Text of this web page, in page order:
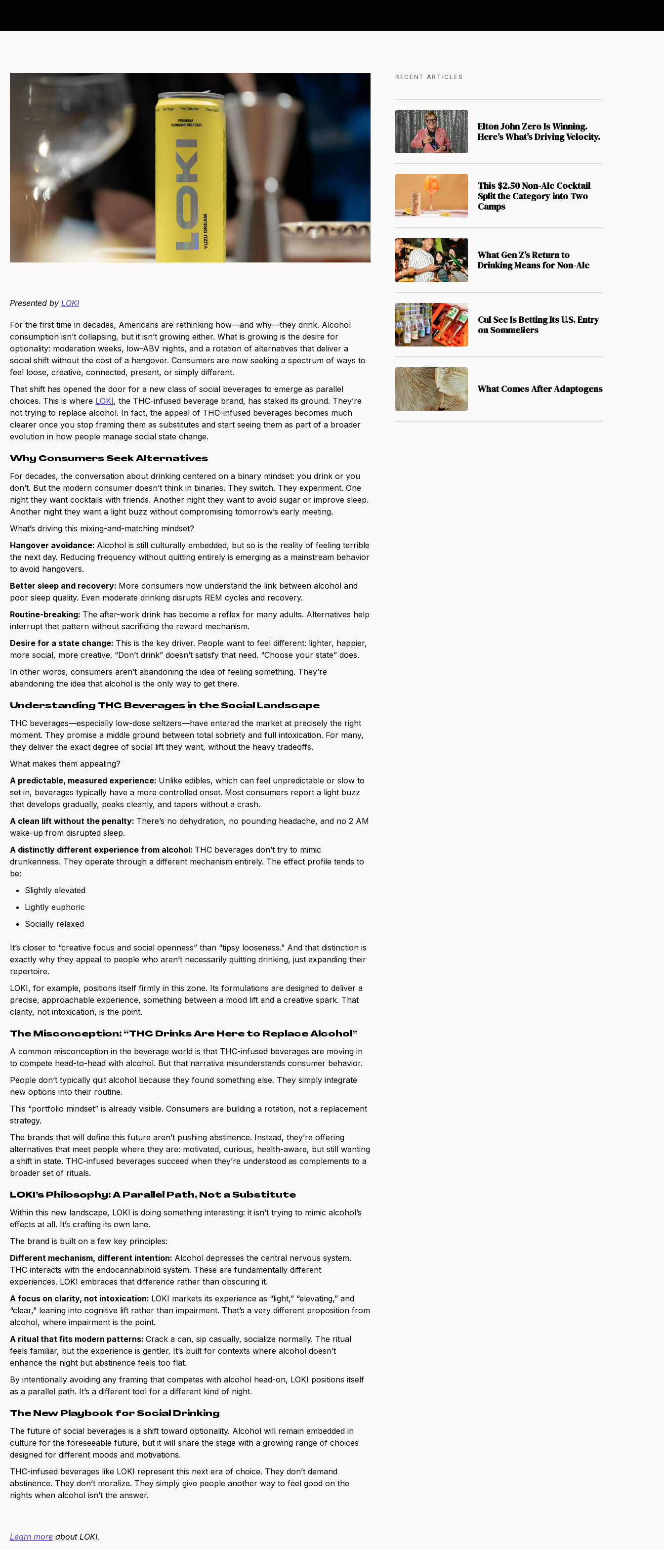
Presented by LOKI
For the first time in decades, Americans are rethinking how—and why—they drink. Alcohol
consumption isn’t collapsing, but it isn’t growing either. What is growing is the desire for
optionality: moderation weeks, low-ABV nights, and a rotation of alternatives that deliver a
social shift without the cost of a hangover. Consumers are now seeking a spectrum of ways to
feel loose, creative, connected, present, or simply different.
That shift has opened the door for a new class of social beverages to emerge as parallel
choices. This is where LOKI, the THC-infused beverage brand, has staked its ground. They’re
not trying to replace alcohol. In fact, the appeal of THC-infused beverages becomes much
clearer once you stop framing them as substitutes and start seeing them as part of a broader
evolution in how people manage social state change.
Why Consumers Seek Alternatives
For decades, the conversation about drinking centered on a binary mindset: you drink or you
don’t. But the modern consumer doesn’t think in binaries. They switch. They experiment. One
night they want cocktails with friends. Another night they want to avoid sugar or improve sleep.
Another night they want a light buzz without compromising tomorrow’s early meeting.
What’s driving this mixing-and-matching mindset?
Hangover avoidance: Alcohol is still culturally embedded, but so is the reality of feeling terrible
the next day. Reducing frequency without quitting entirely is emerging as a mainstream behavior
to avoid hangovers.
Better sleep and recovery: More consumers now understand the link between alcohol and
poor sleep quality. Even moderate drinking disrupts REM cycles and recovery.
Routine-breaking: The after-work drink has become a reflex for many adults. Alternatives help
interrupt that pattern without sacrificing the reward mechanism.
Desire for a state change: This is the key driver. People want to feel different: lighter, happier,
more social, more creative. “Don’t drink” doesn’t satisfy that need. “Choose your state” does.
In other words, consumers aren’t abandoning the idea of feeling something. They’re
abandoning the idea that alcohol is the only way to get there.
Understanding THC Beverages in the Social Landscape
THC beverages—especially low-dose seltzers—have entered the market at precisely the right
moment. They promise a middle ground between total sobriety and full intoxication. For many,
they deliver the exact degree of social lift they want, without the heavy tradeoffs.
What makes them appealing?
A predictable, measured experience: Unlike edibles, which can feel unpredictable or slow to
set in, beverages typically have a more controlled onset. Most consumers report a light buzz
that develops gradually, peaks cleanly, and tapers without a crash.
A clean lift without the penalty: There’s no dehydration, no pounding headache, and no 2 AM
wake-up from disrupted sleep.
A distinctly different experience from alcohol: THC beverages don’t try to mimic
drunkenness. They operate through a different mechanism entirely. The effect profile tends to
be:
Slightly elevated
Lightly euphoric
Socially relaxed
It’s closer to “creative focus and social openness” than “tipsy looseness.” And that distinction is
exactly why they appeal to people who aren’t necessarily quitting drinking, just expanding their
repertoire.
LOKI, for example, positions itself firmly in this zone. Its formulations are designed to deliver a
precise, approachable experience, something between a mood lift and a creative spark. That
clarity, not intoxication, is the point.
The Misconception: “THC Drinks Are Here to Replace Alcohol”
A common misconception in the beverage world is that THC-infused beverages are moving in
to compete head-to-head with alcohol. But that narrative misunderstands consumer behavior.
People don’t typically quit alcohol because they found something else. They simply integrate
new options into their routine.
This “portfolio mindset” is already visible. Consumers are building a rotation, not a replacement
strategy.
The brands that will define this future aren’t pushing abstinence. Instead, they’re offering
alternatives that meet people where they are: motivated, curious, health-aware, but still wanting
a shift in state. THC-infused beverages succeed when they’re understood as complements to a
broader set of rituals.
LOKI’s Philosophy: A Parallel Path, Not a Substitute
Within this new landscape, LOKI is doing something interesting: it isn’t trying to mimic alcohol’s
effects at all. It’s crafting its own lane.
The brand is built on a few key principles:
Different mechanism, different intention: Alcohol depresses the central nervous system.
THC interacts with the endocannabinoid system. These are fundamentally different
experiences. LOKI embraces that difference rather than obscuring it.
A focus on clarity, not intoxication: LOKI markets its experience as “light,” “elevating,” and
“clear,” leaning into cognitive lift rather than impairment. That’s a very different proposition from
alcohol, where impairment is the point.
A ritual that fits modern patterns: Crack a can, sip casually, socialize normally. The ritual
feels familiar, but the experience is gentler. It’s built for contexts where alcohol doesn’t
enhance the night but abstinence feels too flat.
By intentionally avoiding any framing that competes with alcohol head-on, LOKI positions itself
as a parallel path. It’s a different tool for a different kind of night.
The New Playbook for Social Drinking
The future of social beverages is a shift toward optionality. Alcohol will remain embedded in
culture for the foreseeable future, but it will share the stage with a growing range of choices
designed for different moods and motivations.
THC-infused beverages like LOKI represent this next era of choice. They don’t demand
abstinence. They don’t moralize. They simply give people another way to feel good on the
nights when alcohol isn’t the answer.
Learn more about LOKI.
RECENT ARTICLES
Elton John Zero Is Winning.
Here’s What’s Driving Velocity.
This $2.50 Non-Alc Cocktail
Split the Category into Two
Camps
What Gen Z’s Return to
Drinking Means for Non-Alc
Cul Sec Is Betting Its U.S. Entry
on Sommeliers
What Comes After Adaptogens